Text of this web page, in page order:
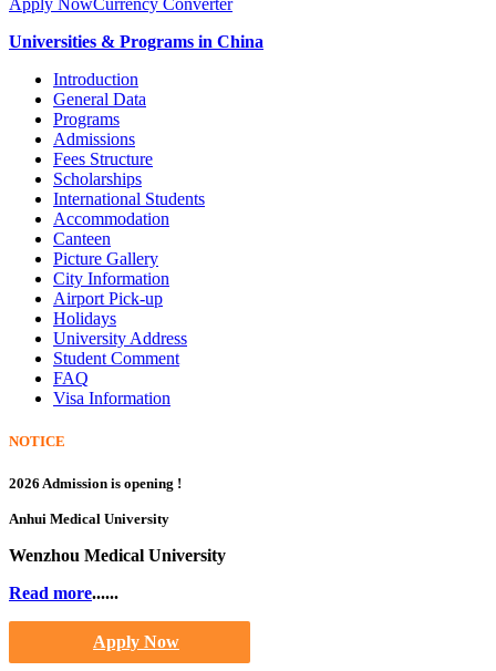
Apply NowCurrency Converter
Universities & Programs in China
Introduction
General Data
Programs
Admissions
Fees Structure
Scholarships
International Students
Accommodation
Canteen
Picture Gallery
City Information
Airport Pick-up
Holidays
University Address
Student Comment
FAQ
Visa Information
NOTICE
2026 Admission is opening !
Anhui Medical University
Wenzhou Medical University
Read more......
Apply Now